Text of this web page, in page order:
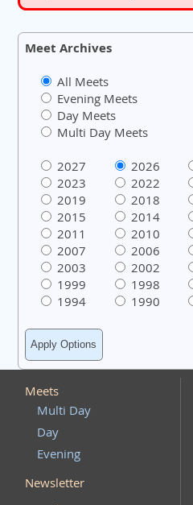
Meet Archives
All Meets
Evening Meets
Day Meets
Multi Day Meets
2027 2026
2023
2022
2019
2018
2015
2014
2011
2010
2007
2006
2003
2002
1999
1998
1994
1990
Meets
Multi Day
Day
Evening
Newsletter